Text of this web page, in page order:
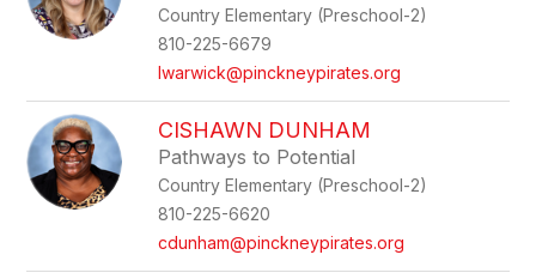
Country Elementary (Preschool-2)
810-225-6679
lwarwick@pinckneypirates.org
CISHAWN DUNHAM
Pathways to Potential
Country Elementary (Preschool-2)
810-225-6620
cdunham@pinckneypirates.org